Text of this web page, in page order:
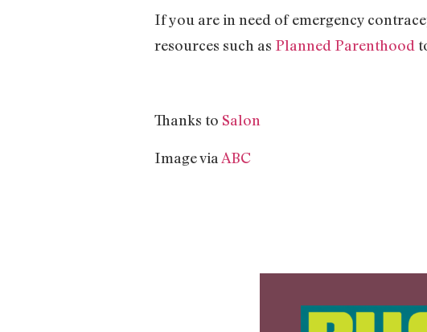
If you are in need of emergency
resources such as Planned Parenthood
Thanks to Salon
Image via ABC